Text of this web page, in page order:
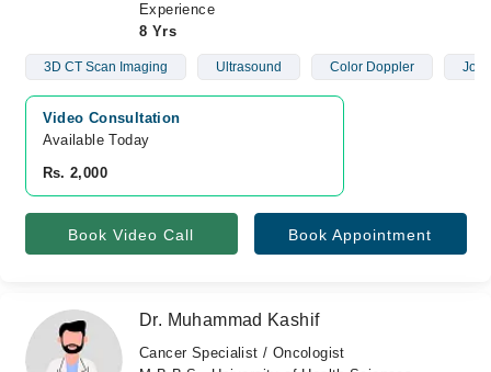
Experience
8 Yrs
3D CT Scan Imaging Ultrasound Color Doppler
Video Consultation
Available Today
Rs. 2,000
Book Video Call Book Appointment
Dr. Muhammad Kashif
Cancer Specialist / Oncologist